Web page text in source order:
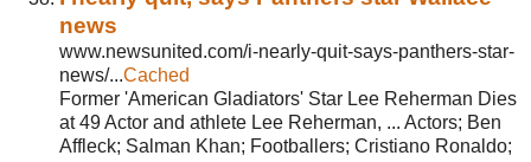
news
www.newsunited.com/i-nearly-quit-says-panthers-star-
news/...Cached
Former 'American Gladiators' Star Lee Reherman Dies
at 49 Actor and athlete Lee Reherman, ... Actors; Ben
Affleck; Salman Khan; Footballers; Cristiano Ronaldo;